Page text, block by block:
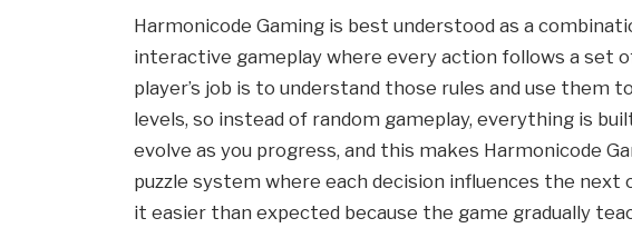
Harmonicode Gaming is best understood as a
interactive gameplay where every action follows a set
player’s job is to understand those rules and use them
levels, so instead of random gameplay, everything is
evolve as you progress, and this makes Harmonicode
puzzle system where each decision influences the
it easier than expected because the game gradually